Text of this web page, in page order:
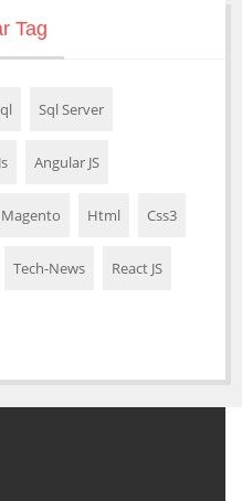
Tag
Sql Server
Angular JS
Magento Html Css3
Tech-News React JS